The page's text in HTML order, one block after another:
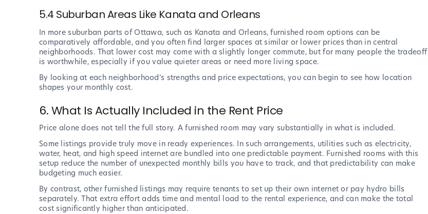
5.4 Suburban Areas Like Kanata and Orleans
In more suburban parts of Ottawa, such as Kanata and Orleans, furnished room options can be
comparatively affordable, and you often find larger spaces at similar or lower prices than in central
neighborhoods. That lower cost may come with a slightly longer commute, but for many people the tradeoff
is worthwhile, especially if you value quieter areas or need more living space.
By looking at each neighborhood’s strengths and price expectations, you can begin to see how location
shapes your monthly cost.
6. What Is Actually Included in the Rent Price
Price alone does not tell the full story. A furnished room may vary substantially in what is included.
Some listings provide truly move in ready experiences. In such arrangements, utilities such as electricity,
water, heat, and high speed internet are bundled into one predictable payment. Furnished rooms with this
setup reduce the number of unexpected monthly bills you have to track, and that predictability can make
budgeting much easier.
By contrast, other furnished listings may require tenants to set up their own internet or pay hydro bills
separately. That extra effort adds time and mental load to the rental experience, and can make the total
cost significantly higher than anticipated.